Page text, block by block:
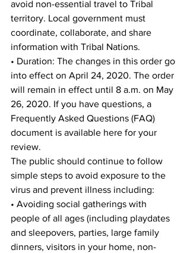
avoid non-essential travel to Tribal
territory. Local government must
coordinate, collaborate, and share
information with Tribal Nations.
• Duration: The changes in this order go
into effect on April 24, 2020. The order
will remain in effect until 8 a.m. on May
26, 2020. If you have questions, a
Frequently Asked Questions (FAQ)
document is available here for your
review.
The public should continue to follow
simple steps to avoid exposure to the
virus and prevent illness including:
• Avoiding social gatherings with
people of all ages (including playdates
and sleepovers, parties, large family
dinners, visitors in your home, non-